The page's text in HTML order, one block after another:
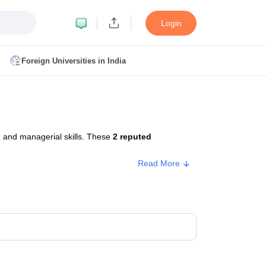
Login
Foreign Universities in India
CET Admit Card MAH MBA CET Answer Key
in India
Top Colleges in India Accepting SNAPTop Colleges in India
managerial skills. These 2 reputed
Read More